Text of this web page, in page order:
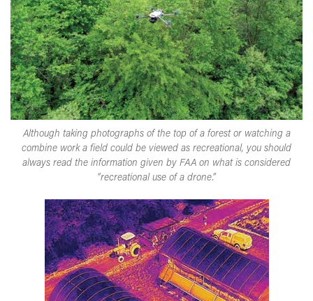
Although taking photographs of the top of a forest or watching a
combine work a field could be viewed as recreational, you should
always read the information given by FAA on what is considered
“recreational use of a drone.”